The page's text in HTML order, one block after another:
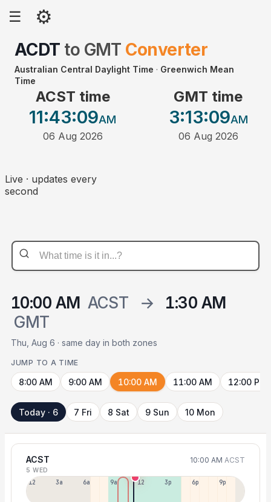
☰ ⚙
ACDT to GMT Converter
Australian Central Daylight Time · Greenwich Mean
Time
ACST time
11:43:09AM
06 Aug 2026
GMT time
3:13:09AM
06 Aug 2026
Live · updates every
second
10:00 AM ACST →
1:30 AM
GMT
Thu, Aug 6 · same day in both zones
JUMP TO A TIME
8:00 AM 9:00 AM 10:00 AM 11:00 AM 12:00 PM
Today · 6 7 Fri 8 Sat 9 Sun 10 Mon
ACST 10:00 AM ACST
5 WED
12a 3a 6a 9a 12p 3p 6p 9p